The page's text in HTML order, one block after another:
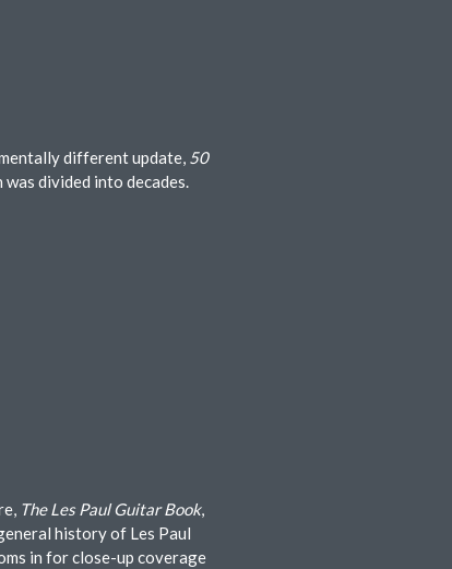
different update, 50
divided into decades.
The Les Paul Guitar Book,
history of Les Paul
in for close-up coverage